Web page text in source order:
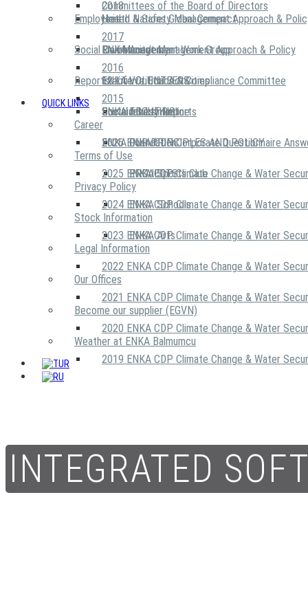
2018
2017
2016
2015
Committees of the Board of Directors
United Nations Global Compact
Risk Management Work Group
Executive Ethics & Compliance Committee
ENKA Ethics Hotline
Health & Safety Management Approach &
Environment Management Approach & Policy
12 Life Critical Activities
Employees
ENKA Academy
Social Community
ENKA VOLUNTEERS
ABOUT US
OUR PRINCIPLES AND POLICY
PROJECTS
Social Investment
ENKA Foundation
ENKA Sports Club
ENKA Schools
ENKA Arts
Reports
Sustainability Reports
2026 ENKA CDP Corporate Questionnaire
2025 ENKA CDP Climate Change & Water
2024 ENKA CDP Climate Change & Water
2023 ENKA CDP Climate Change & Water
2022 ENKA CDP Climate Change & Water
2021 ENKA CDP Climate Change & Water
2020 ENKA CDP Climate Change & Water
2019 ENKA CDP Climate Change & Water
QUICK LINKS
Career
Terms of Use
Privacy Policy
Stock Information
Legal Information
Our Offices
Become our supplier (EGVN)
Weather at ENKA Balmumcu
INTEGRATED